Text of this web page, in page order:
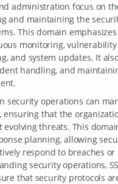
administration focus on
and maintaining the
This domain
monitoring, vulnerability
and system updates. It
handling, and
security operations can
that the
evolving threats. This
planning, allowing
respond to breaches or
security operations,
that security protocols